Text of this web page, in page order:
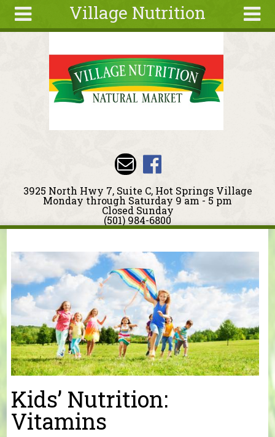
Village Nutrition
About
Deals
Tools
Classes
Search
3925 North Hwy 7, Suite C, Hot Springs Village
Monday through Saturday 9 am - 5 pm
Closed Sunday
(501) 984-6800
You are here
Kids’ Nutrition:
Vitamins